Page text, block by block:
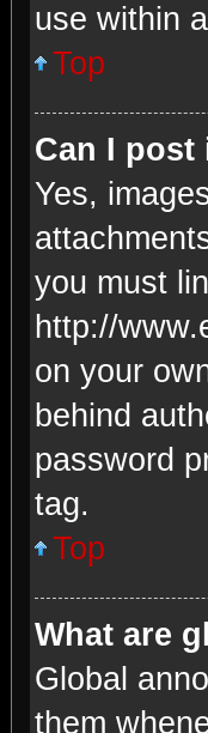
use within
Top
Can I post
Yes,
you must
http://
on your
behind
password
tag.
Top
What are
Global
them